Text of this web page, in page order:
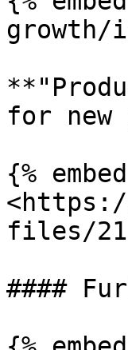
growth/
for new
{%
files/
####